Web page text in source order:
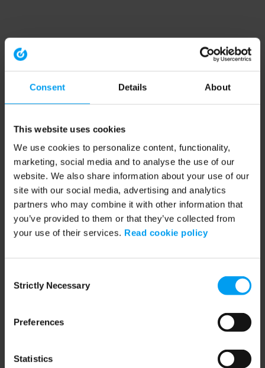
Consent Details About
This website uses cookies
We use cookies to personalize content, functionality,
marketing, social media and to analyse the use of our
website. We also share information about your use of our
site with our social media, advertising and analytics
partners who may combine it with other information that
you’ve provided to them or that they’ve collected from
your use of their services. Read cookie policy
Selection
Strictly Necessary
Preferences
Statistics